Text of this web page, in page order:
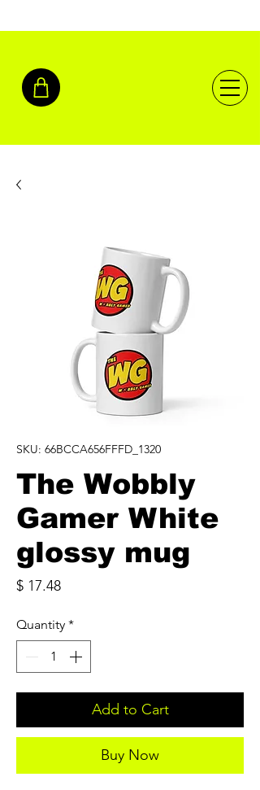
SKU: 66BCCA656FFFD_1320
The Wobbly
Gamer White
glossy mug
$ 17.48Price
Quantity *
Add to Cart
Buy Now